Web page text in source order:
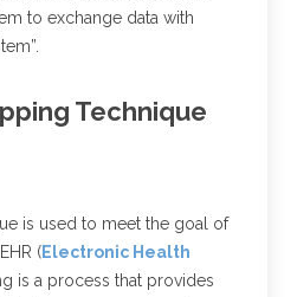
to exchange data with
Technique
is used to meet the goal of
(Electronic Health
is a process that provides